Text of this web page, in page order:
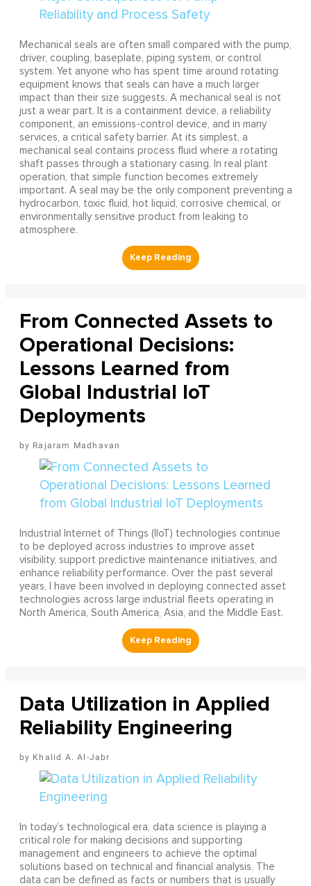
Mechanical seals are often small compared with the pump,
driver, coupling, baseplate, piping system, or control
system. Yet anyone who has spent time around rotating
equipment knows that seals can have a much larger
impact than their size suggests. A mechanical seal is not
just a wear part. It is a containment device, a reliability
component, an emissions-control device, and in many
services, a critical safety barrier. At its simplest, a
mechanical seal contains process fluid where a rotating
shaft passes through a stationary casing. In real plant
operation, that simple function becomes extremely
important. A seal may be the only component preventing a
hydrocarbon, toxic fluid, hot liquid, corrosive chemical, or
environmentally sensitive product from leaking to
atmosphere.
From Connected Assets to
Operational Decisions:
Lessons Learned from
Global Industrial IoT
Deployments
Rajaram Madhavan
Industrial Internet of Things (IIoT) technologies continue
to be deployed across industries to improve asset
visibility, support predictive maintenance initiatives, and
enhance reliability performance. Over the past several
years, I have been involved in deploying connected asset
technologies across large industrial fleets operating in
North America, South America, Asia, and the Middle East.
Data Utilization in Applied
Reliability Engineering
Khalid A. Al-Jabr
In today’s technological era, data science is playing a
critical role for making decisions and supporting
management and engineers to achieve the optimal
solutions based on technical and financial analysis. The
data can be defined as facts or numbers that is usually